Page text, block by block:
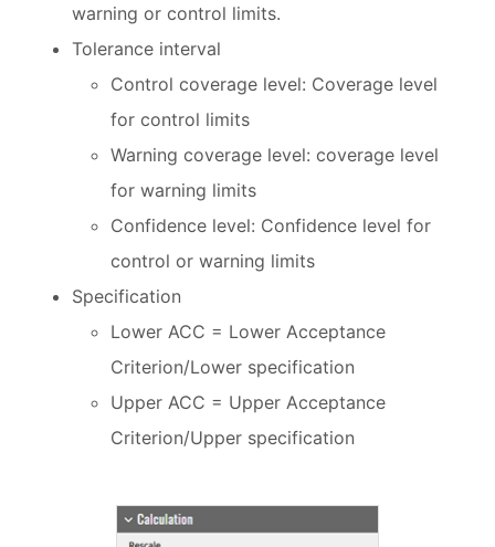
warning or control limits.
Tolerance interval
Control coverage level: Coverage level
for control limits
Warning coverage level: coverage level
for warning limits
Confidence level: Confidence level for
control or warning limits
Specification
Lower ACC = Lower Acceptance
Criterion/Lower specification
Upper ACC = Upper Acceptance
Criterion/Upper specification